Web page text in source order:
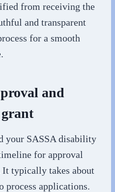
from receiving the
and transparent
for a smooth
and
your SASSA disability
for approval
It typically takes about
process applications.